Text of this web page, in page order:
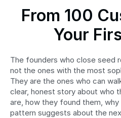
From 100
Your
The founders who close seed
not the ones with the most
They are the ones who can
clear, honest story about who
are, how they found them,
pattern suggests about the